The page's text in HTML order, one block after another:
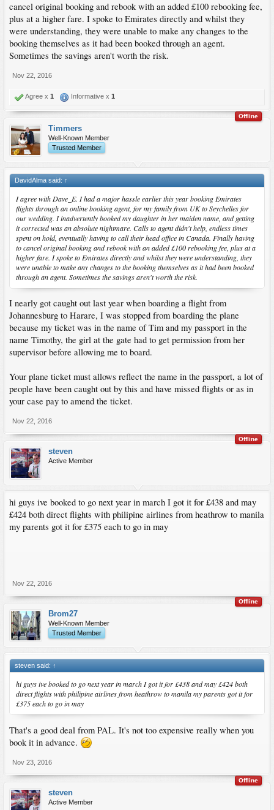
cancel original booking and rebook with an added £100 rebooking fee,
plus at a higher fare. I spoke to Emirates directly and whilst they
were understanding, they were unable to make any changes to the
booking themselves as it had been booked through an agent.
Sometimes the savings aren't worth the risk.
Nov 22, 2016
Agree x 1 Informative x 1
Offline
Timmers
Well-Known Member
Trusted Member
DavidAlma said: ↑
I agree with Dave_E. I had a major hassle earlier this year booking Emirates
flights through an online booking agent, for my family from UK to Seychelles for
our wedding. I inadvertently booked my daughter in her maiden name, and getting
it corrected was an absolute nightmare. Calls to agent didn't help, endless times
spent on hold, eventually having to call their head office in Canada. Finally having
to cancel original booking and rebook with an added £100 rebooking fee, plus at a
higher fare. I spoke to Emirates directly and whilst they were understanding, they
were unable to make any changes to the booking themselves as it had been booked
through an agent. Sometimes the savings aren't worth the risk.
I nearly got caught out last year when boarding a flight from
Johannesburg to Harare, I was stopped from boarding the plane
because my ticket was in the name of Tim and my passport in the
name Timothy, the girl at the gate had to get permission from her
supervisor before allowing me to board.
Your plane ticket must allows reflect the name in the passport, a lot of
people have been caught out by this and have missed flights or as in
your case pay to amend the ticket.
Nov 22, 2016
Offline
steven
Active Member
hi guys ive booked to go next year in march I got it for £438 and may
£424 both direct flights with philipine airlines from heathrow to manila
my parents got it for £375 each to go in may
Nov 22, 2016
Offline
Brom27
Well-Known Member
Trusted Member
steven said: ↑
hi guys ive booked to go next year in march I got it for £438 and may £424 both
direct flights with philipine airlines from heathrow to manila my parents got it for
£375 each to go in may
That's a good deal from PAL. It's not too expensive really when you
book it in advance.
Nov 23, 2016
Offline
steven
Active Member